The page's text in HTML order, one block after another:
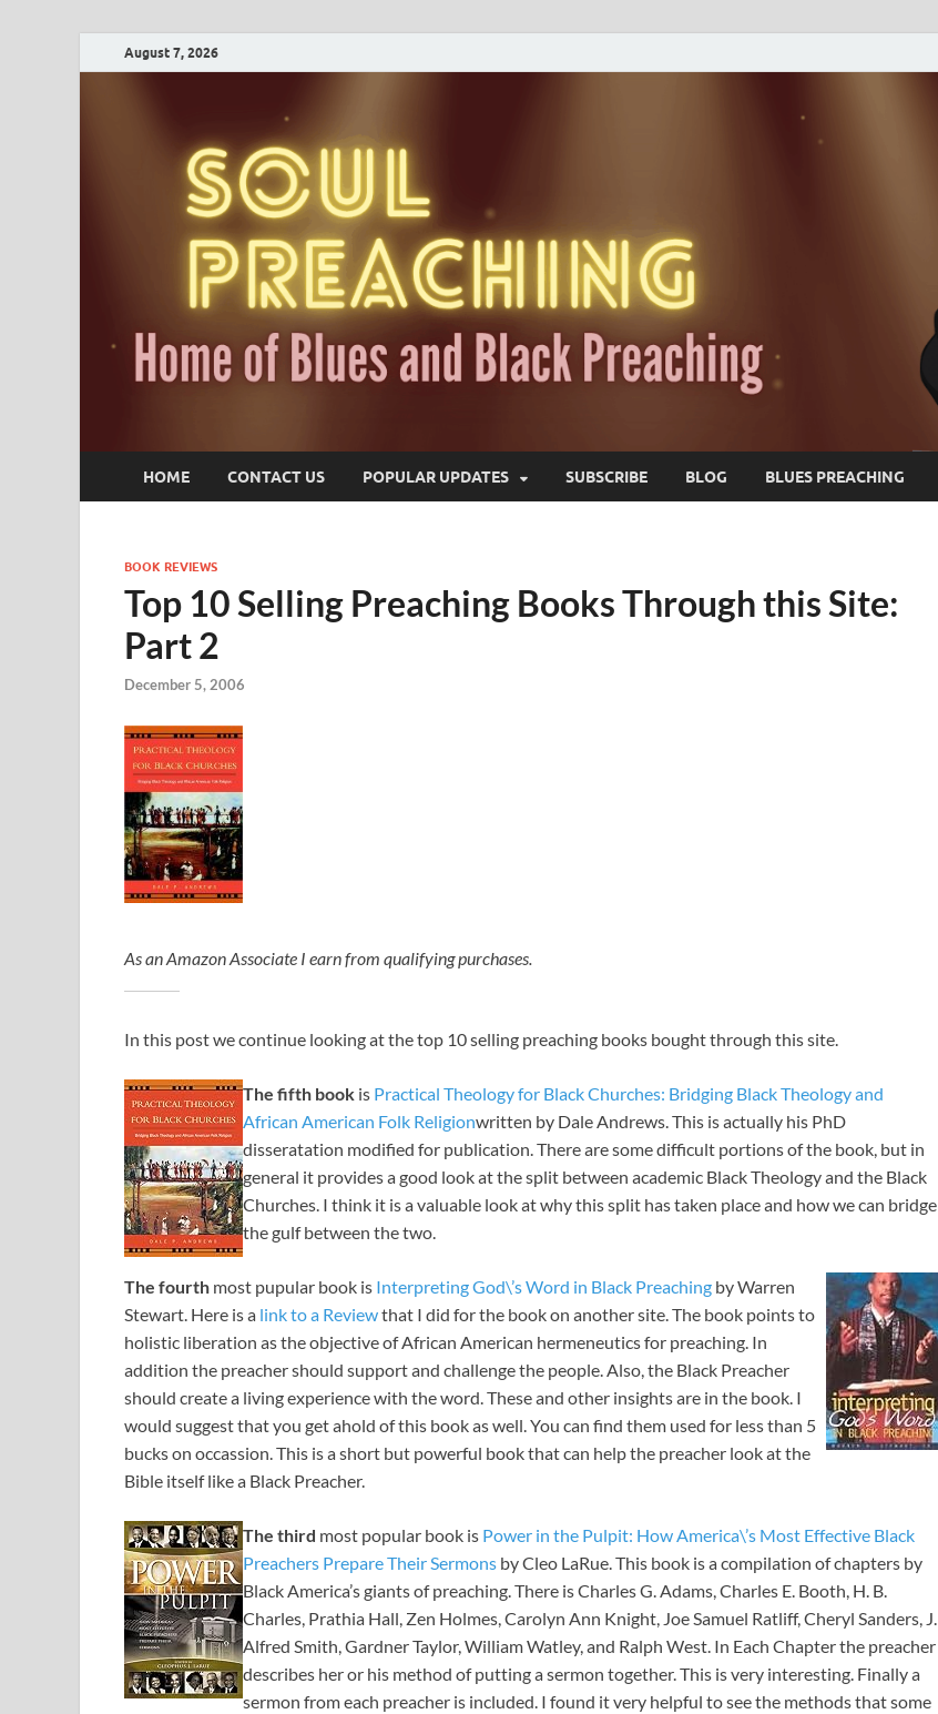
August 7, 2026
HOME CONTACT US POPULAR UPDATES SUBSCRIBE BLOG BLUES PREACHING
BOOK REVIEWS
Top 10 Selling Preaching Books Through this Site:
Part 2
December 5, 2006
As an Amazon Associate I earn from qualifying purchases.
In this post we continue looking at the top 10 selling preaching books bought through this site.
The fifth book is Practical Theology for Black Churches: Bridging Black Theology and
African American Folk Religionwritten by Dale Andrews. This is actually his PhD
disseratation modified for publication. There are some difficult portions of the book, but in
general it provides a good look at the split between academic Black Theology and the Black
Churches. I think it is a valuable look at why this split has taken place and how we can bridge
the gulf between the two.
The fourth most pupular book is Interpreting God\’s Word in Black Preaching by Warren
Stewart. Here is a link to a Reviewthat I did for the book on another site. The book points to
holistic liberation as the objective of African American hermeneutics for preaching. In
addition the preacher should support and challenge the people. Also, the Black Preacher
should create a living experience with the word. These and other insights are in the book. I
would suggest that you get ahold of this book as well. You can find them used for less than 5
bucks on occassion. This is a short but powerful book that can help the preacher look at the
Bible itself like a Black Preacher.
The third most popular book is Power in the Pulpit: How America\’s Most Effective Black
Preachers Prepare Their Sermons by Cleo LaRue. This book is a compilation of chapters by
Black America’s giants of preaching. There is Charles G. Adams, Charles E. Booth, H. B.
Charles, Prathia Hall, Zen Holmes, Carolyn Ann Knight, Joe Samuel Ratliff, Cheryl Sanders, J.
Alfred Smith, Gardner Taylor, William Watley, and Ralph West. In Each Chapter the preacher
describes her or his method of putting a sermon together. This is very interesting. Finally a
sermon from each preacher is included. I found it very helpful to see the methods that some